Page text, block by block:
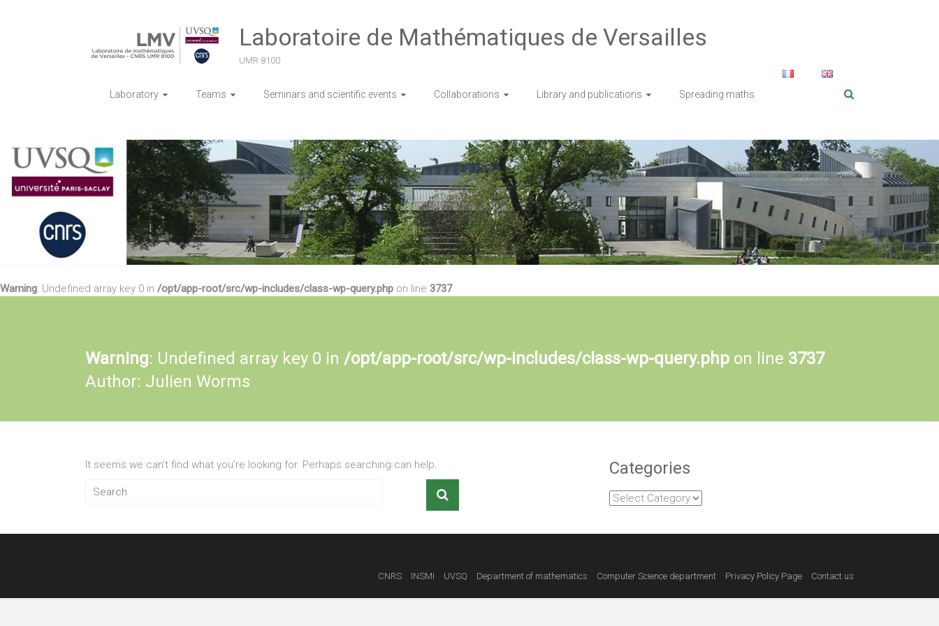
Laboratoire de Mathématiques de Versailles
UMR 8100
Laboratory Teams Seminars and scientific events Collaborations Library and publications Spreading maths
Warning: Undefined array key 0 in /opt/app-root/src/wp-includes/class-wp-query.php on line 3737
Warning: Undefined array key 0 in /opt/app-root/src/wp-includes/class-wp-query.php on line 3737
Author: Julien Worms
It seems we can’t find what you’re looking for. Perhaps searching can help. Categories
Categories
CNRS INSMI UVSQ Department of mathematics Computer Science department Privacy Policy Page Contact us